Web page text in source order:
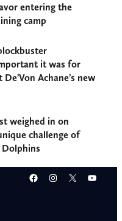
entering the
camp
it was for
Achane’s new
weighed in on
challenge of
Facebook
Instagram
X